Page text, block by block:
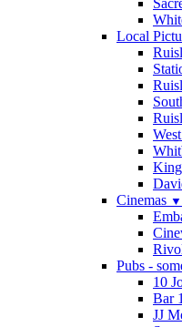
Local
Cinemas ▼
Pubs -
10
Bar
JJ